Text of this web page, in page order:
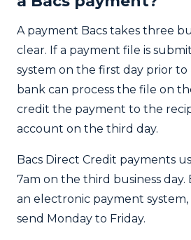
A payment Bacs takes three
clear. If a payment file is
system on the first day prior to
bank can process the file on
credit the payment to the
account on the third day.
Bacs Direct Credit payments
7am on the third business
an electronic payment system,
send Monday to Friday.